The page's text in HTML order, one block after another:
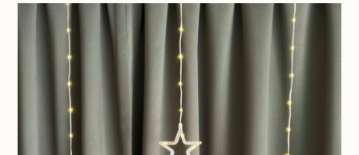
through
$39.00